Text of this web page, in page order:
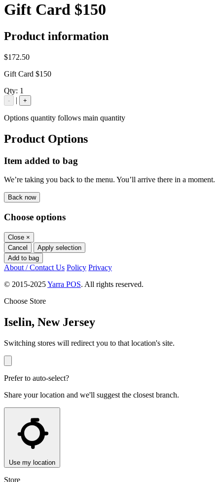
Gift Card $150
Product information
$172.50
Gift Card $150
Qty: 1
- | +
Options quantity follows main quantity
Product Options
Item added to bag
We’re taking you back to the menu. You’ll arrive there in a moment.
Back now
Choose options
Close ×
Cancel
Apply selection
Add to bag
About / Contact Us Policy Privacy
© 2015-2025Yarra POS. All rights reserved.
Choose Store
Iselin, New Jersey
Switching stores will redirect you to that location's site.
Prefer to auto-select?
Share your location and we'll suggest the closest branch.
Use my location
Store